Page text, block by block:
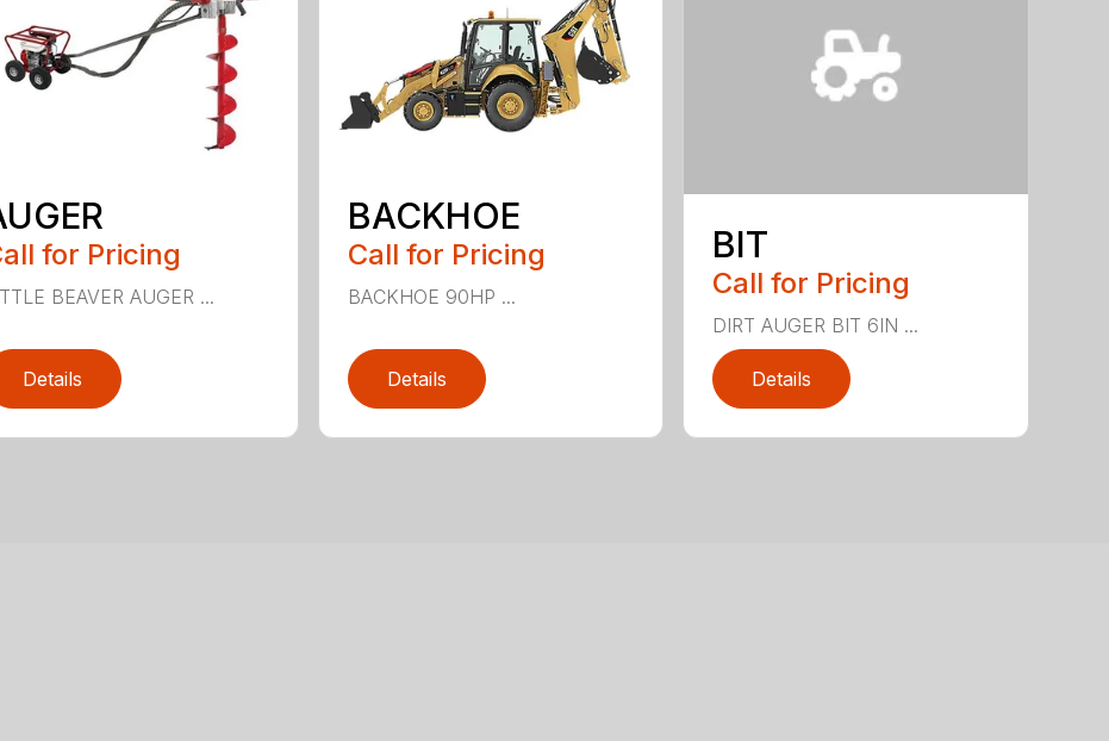
for Pricing
BEAVER AUGER ...
Details
BACKHOE
Call for Pricing
BACKHOE 90HP ...
Details
BIT
Call for Pricing
DIRT AUGER BIT 6IN ...
Details